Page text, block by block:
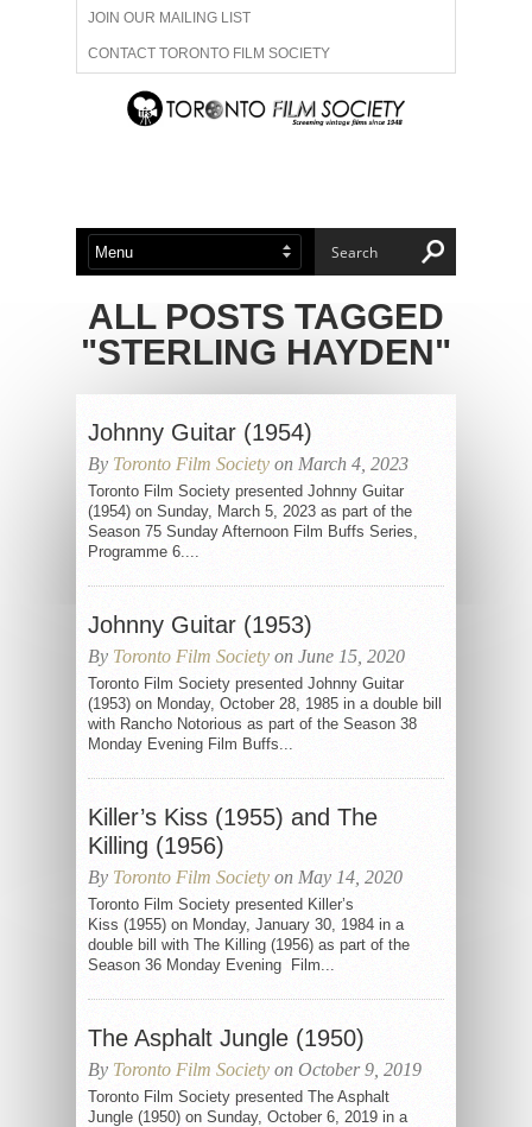
JOIN OUR MAILING LIST
CONTACT TORONTO FILM SOCIETY
ADVERTISE WITH US
ABOUT US MEMBERSHIP
ALL POSTS TAGGED
"STERLING HAYDEN"
Johnny Guitar (1954)
By Toronto Film Society on March 4, 2023
Toronto Film Society presented Johnny Guitar
(1954) on Sunday, March 5, 2023 as part of the
Season 75 Sunday Afternoon Film Buffs Series,
Programme 6....
Johnny Guitar (1953)
By Toronto Film Society on June 15, 2020
Toronto Film Society presented Johnny Guitar
(1953) on Monday, October 28, 1985 in a double bill
with Rancho Notorious as part of the Season 38
Monday Evening Film Buffs...
Killer’s Kiss (1955) and The
Killing (1956)
By Toronto Film Society on May 14, 2020
Toronto Film Society presented Killer’s
Kiss (1955) on Monday, January 30, 1984 in a
double bill with The Killing (1956) as part of the
Season 36 Monday Evening Film...
The Asphalt Jungle (1950)
By Toronto Film Society on October 9, 2019
Toronto Film Society presented The Asphalt
Jungle (1950) on Sunday, October 6, 2019 in a